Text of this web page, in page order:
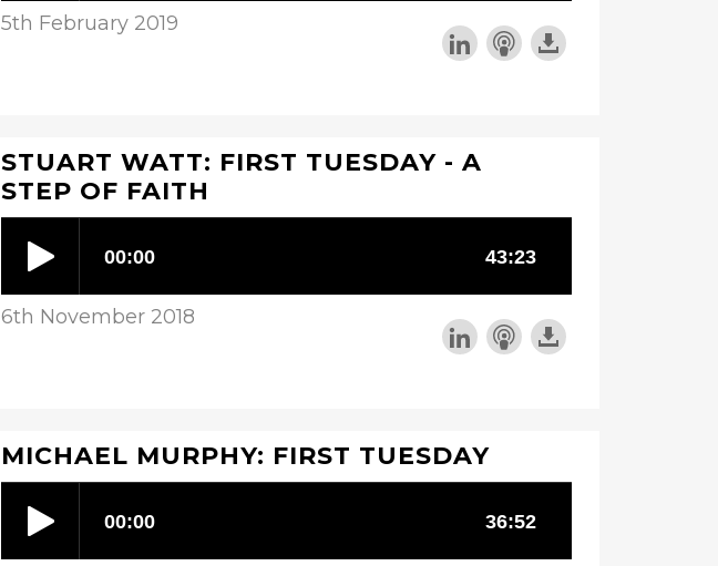
5th February 2019
STUART WATT: FIRST TUESDAY - A
STEP OF FAITH
6th November 2018
MICHAEL MURPHY: FIRST TUESDAY